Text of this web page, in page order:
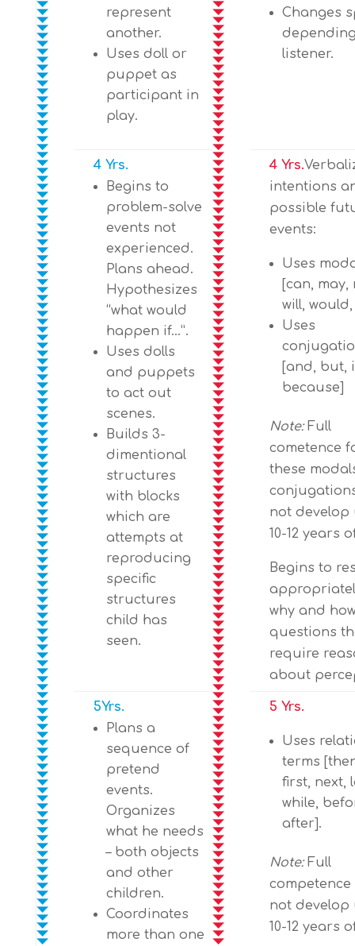
represent
another.
Uses doll or
puppet as
participant in
play.
Changes
listener.
4 Yrs.
Begins to
problem-solve
events not
experienced.
Plans ahead.
Hypothesizes
“what would
happen if…”.
Uses dolls
and puppets
to act out
scenes.
Builds 3-
dimentional
structures
with blocks
which are
attempts at
reproducing
specific
structures
child has
seen.
4 Yrs.
intentions
possible
events:
Uses
[can, may,
will,
Uses
[and, but,
because]
Note:Full
cometence
these
not develop
10-12 years
Begins to
why and
questions
require
about
5Yrs.
Plans a
sequence of
pretend
events.
Organizes
what he needs
– both objects
and other
children.
Coordinates
more than one
5 Yrs.
Uses
terms
first, next,
while,
after].
Note:Full
competence
not develop
10-12 years